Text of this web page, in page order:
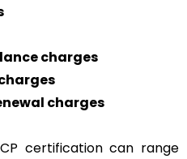
charges
charges
certification can range